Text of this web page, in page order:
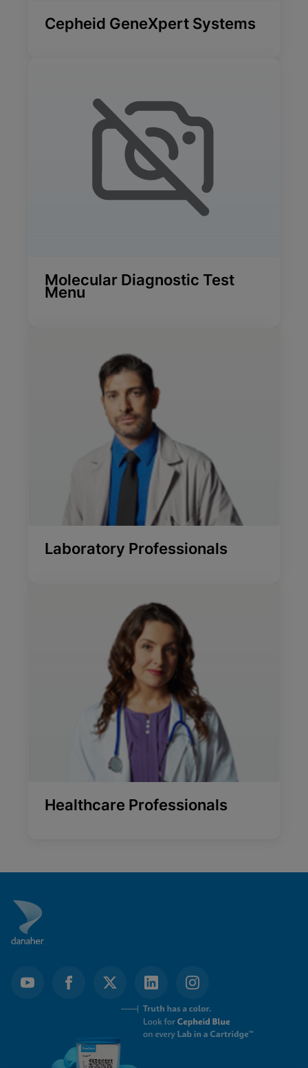
Cepheid GeneXpert Systems
Molecular Diagnostic Test
Menu
Laboratory Professionals
Healthcare Professionals